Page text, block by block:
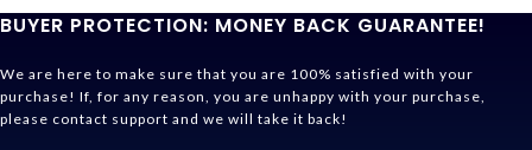
BUYER PROTECTION: MONEY BACK GUARANTEE!
We are here to make sure that you are 100% satisfied with your
purchase! If, for any reason, you are unhappy with your purchase,
please contact support and we will take it back!